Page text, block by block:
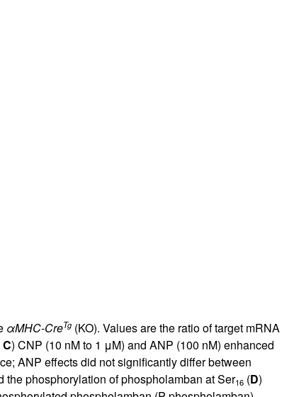
αMHC-CreTg(KO). Values are the ratio of target mRNA
C) CNP (10 nM to 1 μM) and ANP (100 nM) enhanced
ANP effects did not significantly differ between
phosphorylation of phospholamban at Ser16(D)